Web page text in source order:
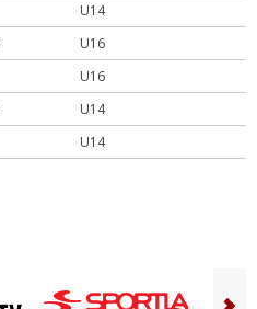
U14
U16
U16
U14
U14